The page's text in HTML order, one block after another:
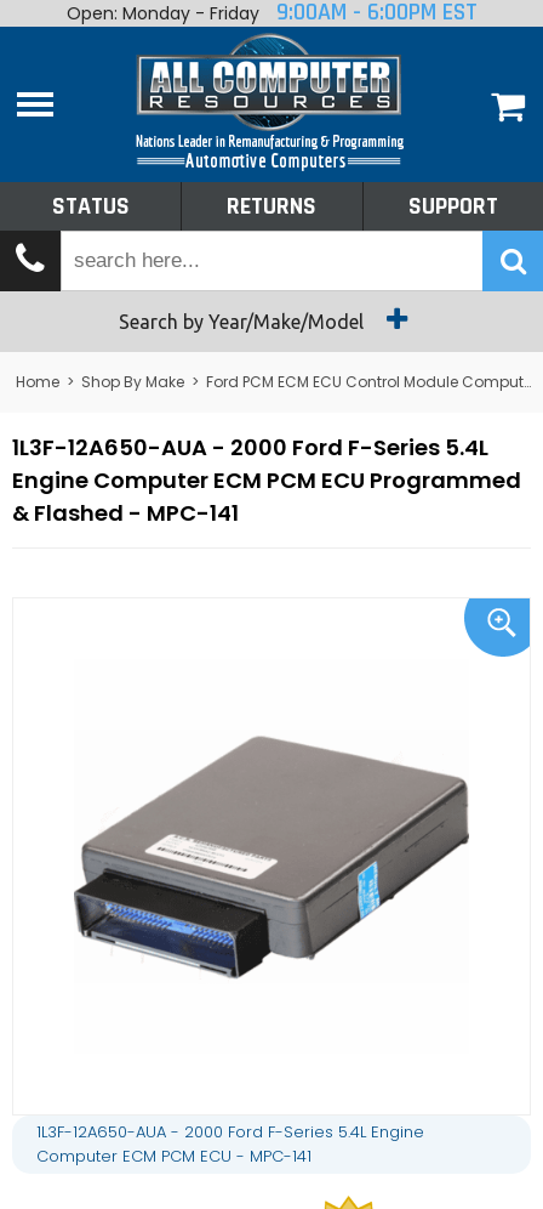
Home
Shop By Make
Tech Talk
Returns
Open: Monday - Friday 9:00AM - 6:00PM EST
STATUS RETURNS SUPPORT
Search by Year/Make/Model
Home > Shop By Make > Ford PCM ECM ECU Control Module Computer
1L3F-12A650-AUA - 2000 Ford F-Series 5.4L
Engine Computer ECM PCM ECU Programmed
& Flashed - MPC-141
1L3F-12A650-AUA - 2000 Ford F-Series 5.4L Engine
Computer ECM PCM ECU - MPC-141